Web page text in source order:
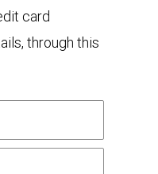
card
through this